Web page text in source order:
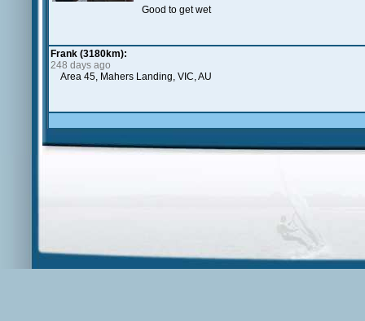
Good to get wet
Frank (3180km):
248 days ago
Area 45, Mahers Landing, VIC, AU